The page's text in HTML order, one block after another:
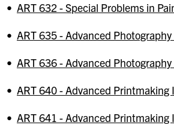
• ART 632 - Special Problems in
• ART 635 - Advanced Photography
• ART 636 - Advanced Photography
• ART 640 - Advanced Printmaking I
• ART 641 - Advanced Printmaking